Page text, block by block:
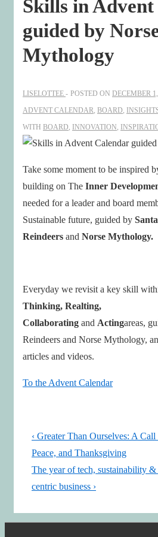
Skills in
guided by
Mythology
LISELOTTEE POSTED ON DECEMBER
ADVENT CALENDAR BOARD
WITH BOARD INNOVATION
Take some moment to be inspired
building on The Inner
needed for a leader and board
Sustainable future, guided by
Reindeers and Norse Mythology.
Everyday we revisit a key skill
Thinking, Realting,
Collaborating and Actingareas,
Reindeers and Norse Mythology,
articles and videos.
To the Advent Calendar
Post
navigation
Previous
Post
is
‹ Greater Than Ourselves: A
Peace, and Thanksgiving
Next
Post
The year of tech, sustainability
centric business ›